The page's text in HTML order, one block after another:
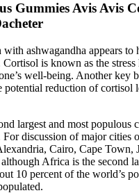
Gummies Avis Avis
ashwagandha appears to
is known as the
well-being. Another key
potential reduction of cortisol
largest and most populous
discussion of major cities
Cairo, Cape Town,
Africa is the second
10 percent of the world’s